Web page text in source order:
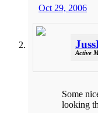
Oct 29, 2006
Active
Some
looking